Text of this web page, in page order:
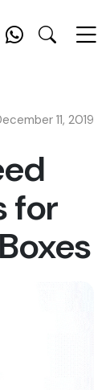
11, 2019
for